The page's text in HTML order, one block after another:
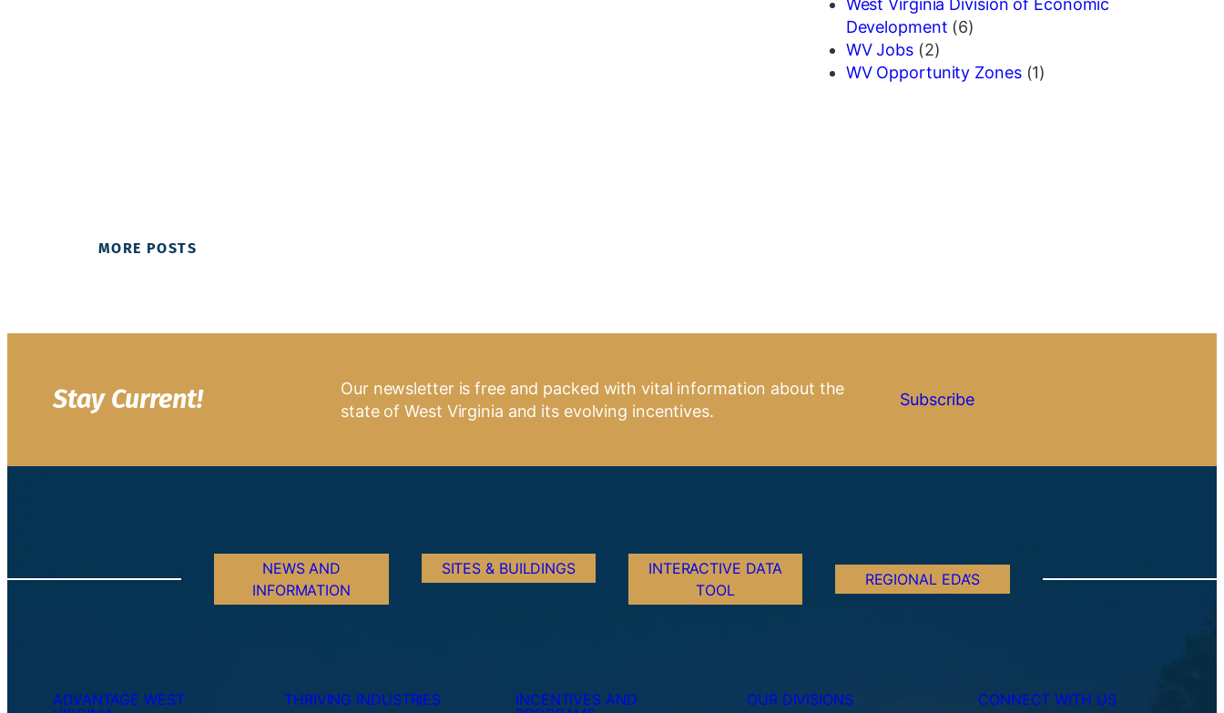
West Virginia Division of Economic
Development (6)
WV Jobs(2)
WV Opportunity Zones(1)
MORE POSTS
Stay Current!
Our newsletter is free and packed with vital information about the
state of West Virginia and its evolving incentives.
Subscribe
NEWS AND
INFORMATION
SITES & BUILDINGS
INTERACTIVE DATA
TOOL
REGIONAL EDA’S
ADVANTAGE WEST
THRIVING INDUSTRIES
INCENTIVES AND
OUR DIVISIONS CONNECT WITH US